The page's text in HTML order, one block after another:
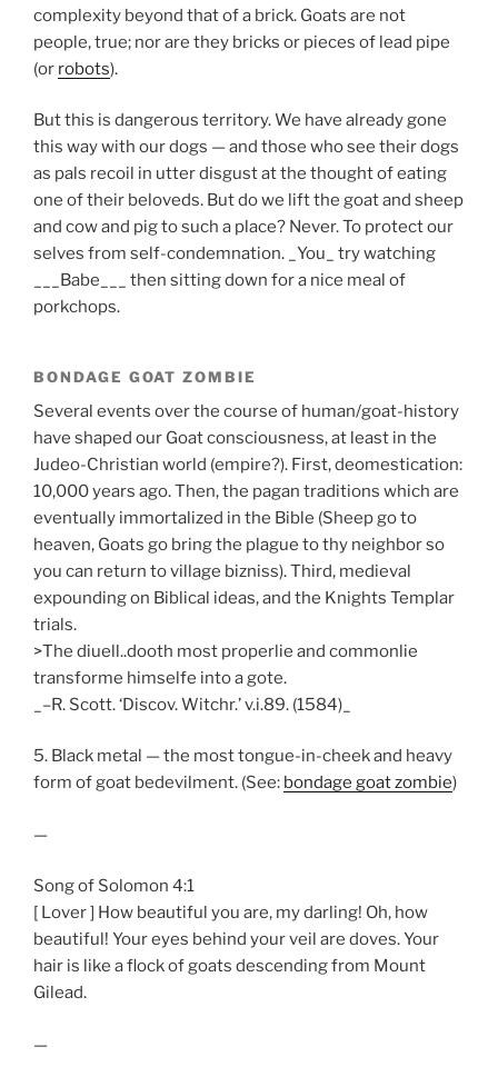
complexity beyond that of a brick. Goats are not
people, true; nor are they bricks or pieces of lead pipe
(or robots).
But this is dangerous territory. We have already gone
this way with our dogs — and those who see their dogs
as pals recoil in utter disgust at the thought of eating
one of their beloveds. But do we lift the goat and sheep
and cow and pig to such a place? Never. To protect our
selves from self-condemnation. _You_ try watching
___Babe___ then sitting down for a nice meal of
porkchops.
BONDAGE GOAT ZOMBIE
Several events over the course of human/goat-history
have shaped our Goat consciousness, at least in the
Judeo-Christian world (empire?). First, deomestication:
10,000 years ago. Then, the pagan traditions which are
eventually immortalized in the Bible (Sheep go to
heaven, Goats go bring the plague to thy neighbor so
you can return to village bizniss). Third, medieval
expounding on Biblical ideas, and the Knights Templar
trials.
>The diuell..dooth most properlie and commonlie
transforme himselfe into a gote.
_–R. Scott. ‘Discov. Witchr.’ v.i.89. (1584)_
5. Black metal — the most tongue-in-cheek and heavy
form of goat bedevilment. (See: bondage goat zombie)
—
Song of Solomon 4:1
[ Lover ] How beautiful you are, my darling! Oh, how
beautiful! Your eyes behind your veil are doves. Your
hair is like a flock of goats descending from Mount
Gilead.
—